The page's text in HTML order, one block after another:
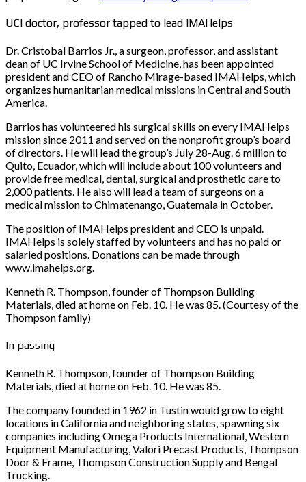
UCI doctor, professor tapped to lead IMAHelps
Dr. Cristobal Barrios Jr., a surgeon, professor, and assistant
dean of UC Irvine School of Medicine, has been appointed
president and CEO of Rancho Mirage-based IMAHelps, which
organizes humanitarian medical missions in Central and South
America.
Barrios has volunteered his surgical skills on every IMAHelps
mission since 2011 and served on the nonprofit group’s board
of directors. He will lead the group’s July 28-Aug. 6 million to
Quito, Ecuador, which will include about 100 volunteers and
provide free medical, dental, surgical and prosthetic care to
2,000 patients. He also will lead a team of surgeons on a
medical mission to Chimatenango, Guatemala in October.
The position of IMAHelps president and CEO is unpaid.
IMAHelps is solely staffed by volunteers and has no paid or
salaried positions. Donations can be made through
www.imahelps.org.
Kenneth R. Thompson, founder of Thompson Building
Materials, died at home on Feb. 10. He was 85. (Courtesy of the
Thompson family)
In passing
Kenneth R. Thompson, founder of Thompson Building
Materials, died at home on Feb. 10. He was 85.
The company founded in 1962 in Tustin would grow to eight
locations in California and neighboring states, spawning six
companies including Omega Products International, Western
Equipment Manufacturing, Valori Precast Products, Thompson
Door & Frame, Thompson Construction Supply and Bengal
Trucking.